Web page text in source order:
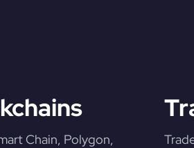
Chain, Polygon,